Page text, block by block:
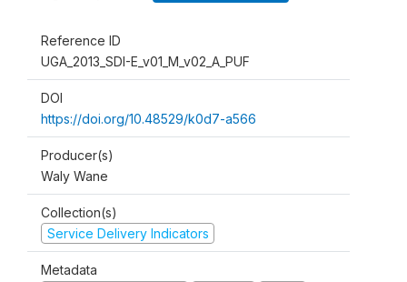
Reference ID
UGA_2013_SDI-E_v01_M_v02_A_PUF
DOI
https://doi.org/10.48529/k0d7-a566
Producer(s)
Waly Wane
Collection(s)
Service Delivery Indicators
Metadata